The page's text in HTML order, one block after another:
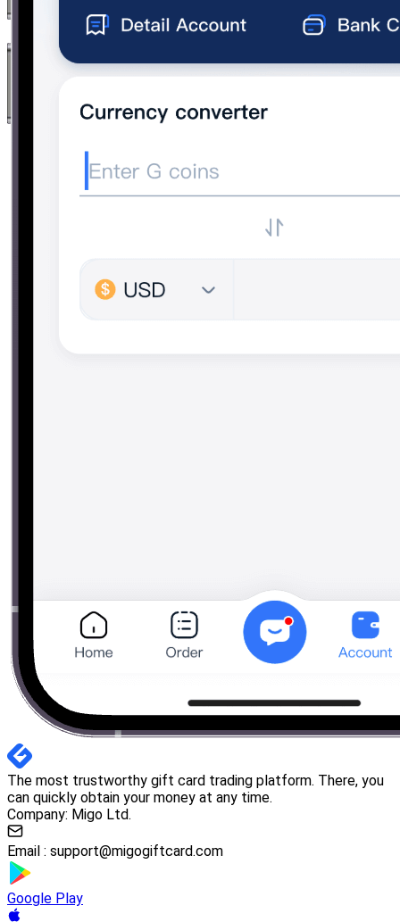
The most trustworthy gift card trading platform. There, you
can quickly obtain your money at any time.
Company: Migo Ltd.
Email : support@migogiftcard.com
Google Play